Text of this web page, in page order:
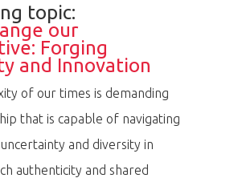
topic:
our
Forging
and Innovation
of our times is demanding
that is capable of navigating
and diversity in
authenticity and shared